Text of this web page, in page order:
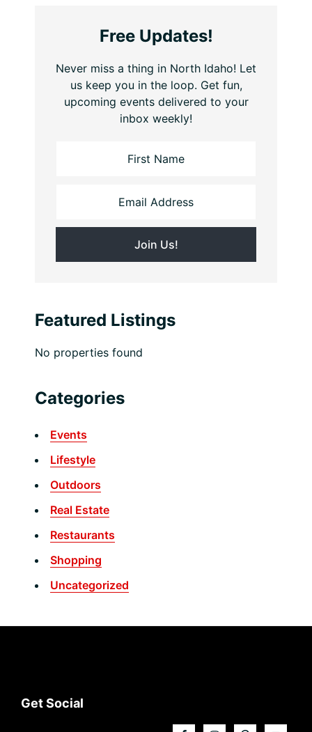
Free Updates!
Never miss a thing in North Idaho! Let
us keep you in the loop. Get fun,
upcoming events delivered to your
inbox weekly!
Featured Listings
No properties found
Categories
Events
Lifestyle
Outdoors
Real Estate
Restaurants
Shopping
Uncategorized
Footer
Get Social